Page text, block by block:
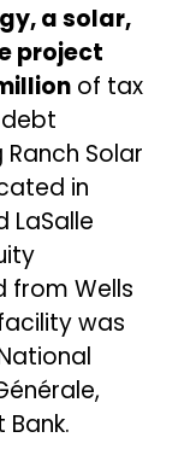
a solar,
project
of tax
Solar
in
LaSalle
from Wells
was